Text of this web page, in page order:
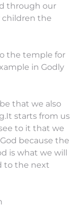
through our
children the
the temple for
in Godly
that we also
starts from us
to it that we
because the
is what we will
to the next